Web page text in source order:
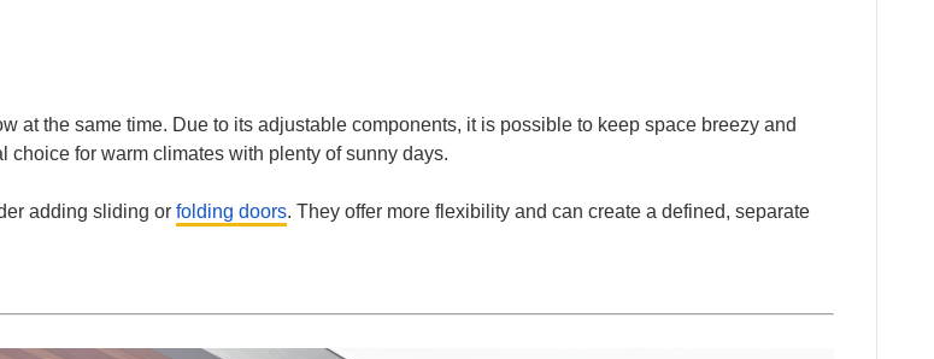
at the same time. Due to its adjustable components, it is possible to keep space breezy and
for warm climates with plenty of sunny days.
adding sliding orfolding doors. They offer more flexibility and can create a defined, separate